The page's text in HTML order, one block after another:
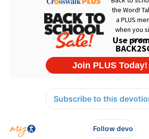
Subscribe to this
Follow devo